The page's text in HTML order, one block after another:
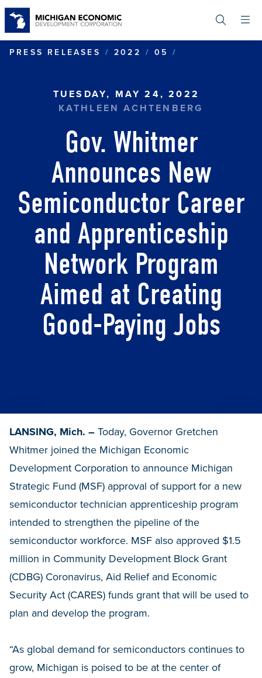
content
PRESS RELEASES
2022 05
TUESDAY, MAY 24, 2022
KATHLEEN ACHTENBERG
Gov. Whitmer
Announces New
Semiconductor Career
and Apprenticeship
Network Program
Aimed at Creating
Good-Paying Jobs
LANSING, Mich. – Today, Governor Gretchen
Whitmer joined the Michigan Economic
Development Corporation to announce Michigan
Strategic Fund (MSF) approval of support for a new
semiconductor technician apprenticeship program
intended to strengthen the pipeline of the
semiconductor workforce. MSF also approved $1.5
million in Community Development Block Grant
(CDBG) Coronavirus, Aid Relief and Economic
Security Act (CARES) funds grant that will be used to
plan and develop the program.
“As global demand for semiconductors continues to
grow, Michigan is poised to be at the center of